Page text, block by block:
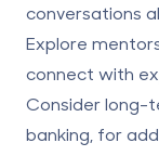
conversations
Explore
connect with
Consider long-
banking, for